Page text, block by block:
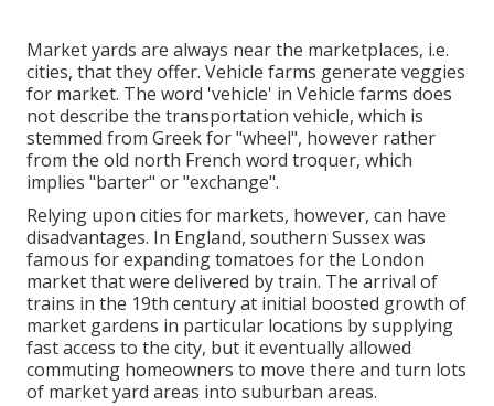
Market yards are always near the marketplaces, i.e.
cities, that they offer. Vehicle farms generate veggies
for market. The word 'vehicle' in Vehicle farms does
not describe the transportation vehicle, which is
stemmed from Greek for "wheel", however rather
from the old north French word troquer, which
implies "barter" or "exchange".
Relying upon cities for markets, however, can have
disadvantages. In England, southern Sussexwas
famous for expandingtomatoes for the London
market that were delivered bytrain. The arrival of
trains in the 19th century at initial boosted growth of
market gardens in particular locations by supplying
fast access to the city, but it eventually allowed
commuting homeowners to move there and turn lots
of market yard areas into suburban areas.